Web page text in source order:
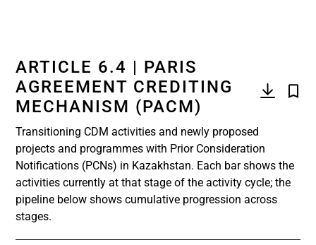
ARTICLE 6.4 | PARIS
AGREEMENT CREDITING
MECHANISM (PACM)
Transitioning CDM activities and newly proposed
projects and programmes with Prior Consideration
Notifications (PCNs) in Kazakhstan. Each bar shows the
activities currently at that stage of the activity cycle; the
pipeline below shows cumulative progression across
stages.